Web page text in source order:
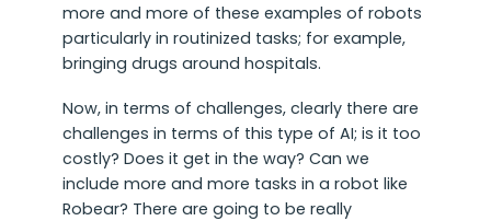
more and more of these examples of robots
particularly in routinized tasks; for example,
bringing drugs around hospitals.
Now, in terms of challenges, clearly there are
challenges in terms of this type of AI; is it too
costly? Does it get in the way? Can we
include more and more tasks in a robot like
Robear? There are going to be really